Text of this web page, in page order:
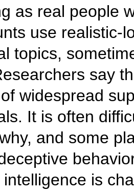
as real people
use realistic-
topics,
say
widespread
It is often
and some
is